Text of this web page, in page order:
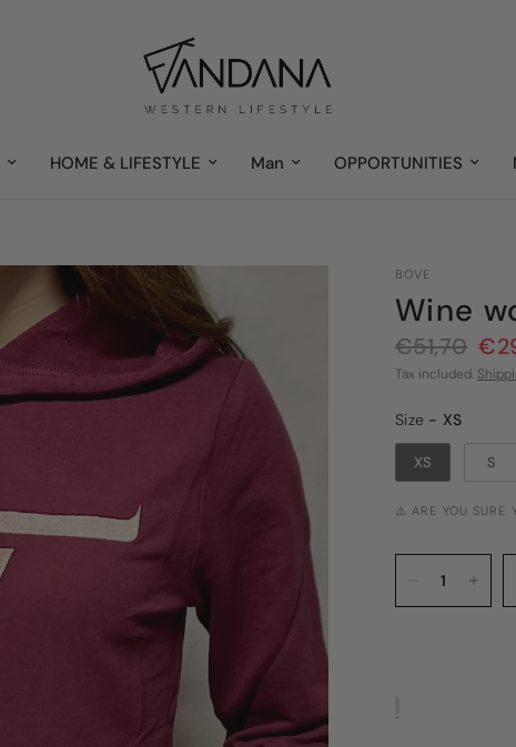
HOME & LIFESTYLE Man OPPORTUNITIES
BOVE
Wine
€51,70
Tax included.
Size
Size - XS
XS S
⚠️ ARE YOU SURE